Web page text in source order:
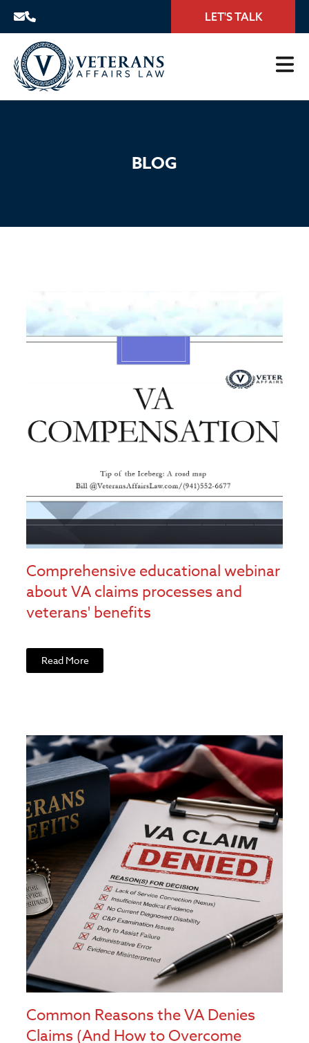
LET'S TALK
BLOG
Comprehensive educational webinar
about VA claims processes and
veterans' benefits
Read More
Common Reasons the VA Denies
Claims (And How to Overcome